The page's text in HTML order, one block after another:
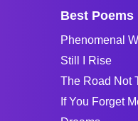
Best Poems
Phenomenal
Still I Rise
The Road Not
If You Forget